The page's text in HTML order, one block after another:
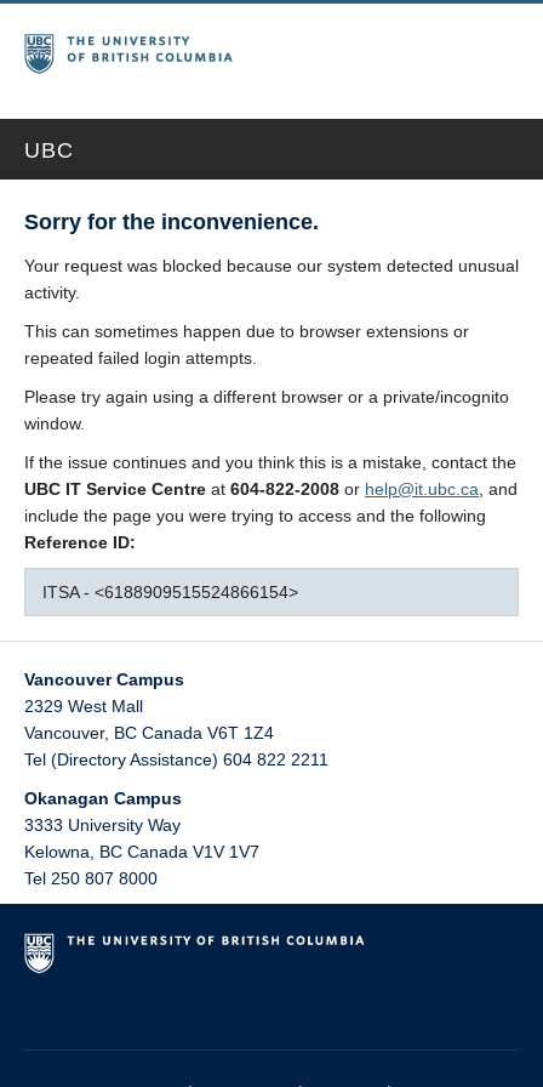
UBC
Sorry for the inconvenience.
Your request was blocked because our system detected unusual
activity.
This can sometimes happen due to browser extensions or
repeated failed login attempts.
Please try again using a different browser or a private/incognito
window.
If the issue continues and you think this is a mistake, contact the
UBC IT Service Centre at 604-822-2008 or help@it.ubc.ca , and
include the page you were trying to access and the following
Reference ID:
ITSA - <6188909515524866154>
Vancouver Campus
2329 West Mall
Vancouver, BC Canada V6T 1Z4
Tel (Directory Assistance) 604 822 2211
Okanagan Campus
3333 University Way
Kelowna
BC Canada V1V 1V7
Tel 250 807 8000